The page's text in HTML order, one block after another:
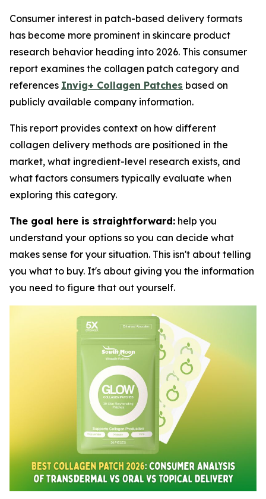
Consumer interest in patch-based delivery formats
has become more prominent in skincare product
research behavior heading into 2026. This consumer
report examines the collagen patch category and
references Invig+ Collagen Patches based on
publicly available company information.
This report provides context on how different
collagen delivery methods are positioned in the
market, what ingredient-level research exists, and
what factors consumers typically evaluate when
exploring this category.
The goal here is straightforward: help you
understand your options so you can decide what
makes sense for your situation. This isn't about telling
you what to buy. It's about giving you the information
you need to figure that out yourself.